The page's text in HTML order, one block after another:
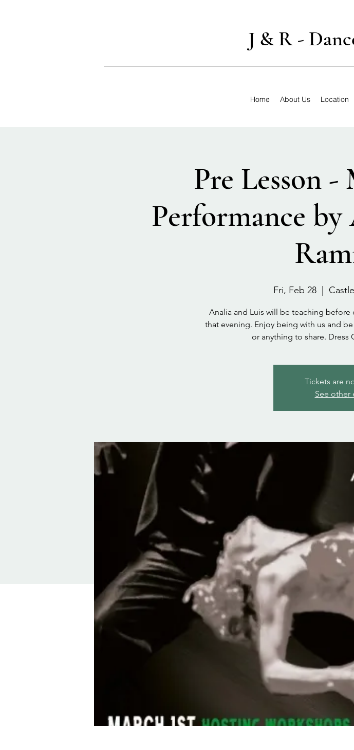
J & R -
Home About Us Location
Pre Lesson
Performance
Fri, Feb 28
  |
Analia and Luis will be teaching
that evening. Enjoy being with us and
or anything to share.
Tickets are
See other